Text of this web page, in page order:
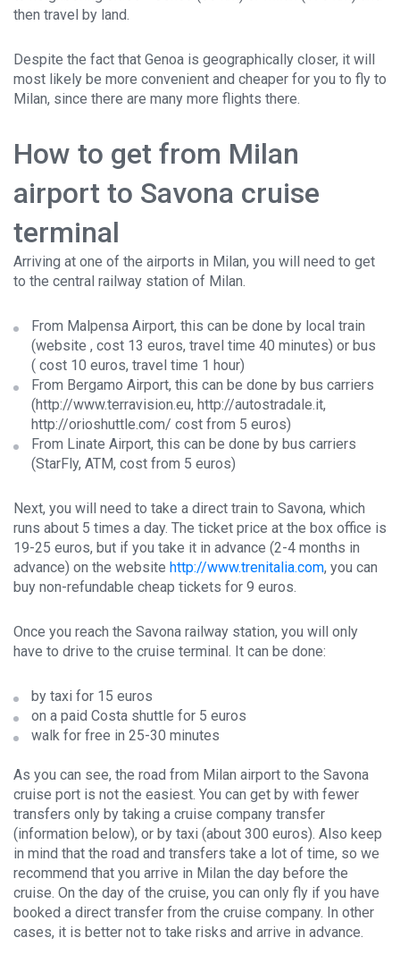
then travel by land.
Despite the fact that Genoa is geographically closer, it will
most likely be more convenient and cheaper for you to fly to
Milan, since there are many more flights there.
How to get from Milan
airport to Savona cruise
terminal
Arriving at one of the airports in Milan, you will need to get
to the central railway station of Milan.
From Malpensa Airport, this can be done by local train
(website , cost 13 euros, travel time 40 minutes) or bus
( cost 10 euros, travel time 1 hour)
From Bergamo Airport, this can be done by bus carriers
(http://www.terravision.eu, http://autostradale.it,
http://orioshuttle.com/ cost from 5 euros)
From Linate Airport, this can be done by bus carriers
(StarFly, ATM, cost from 5 euros)
Next, you will need to take a direct train to Savona, which
runs about 5 times a day. The ticket price at the box office is
19-25 euros, but if you take it in advance (2-4 months in
advance) on the website http://www.trenitalia.com, you can
buy non-refundable cheap tickets for 9 euros.
Once you reach the Savona railway station, you will only
have to drive to the cruise terminal. It can be done:
by taxi for 15 euros
on a paid Costa shuttle for 5 euros
walk for free in 25-30 minutes
As you can see, the road from Milan airport to the Savona
cruise port is not the easiest. You can get by with fewer
transfers only by taking a cruise company transfer
(information below), or by taxi (about 300 euros). Also keep
in mind that the road and transfers take a lot of time, so we
recommend that you arrive in Milan the day before the
cruise. On the day of the cruise, you can only fly if you have
booked a direct transfer from the cruise company. In other
cases, it is better not to take risks and arrive in advance.